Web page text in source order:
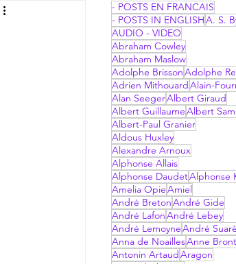
- POSTS EN FRANCAIS
- POSTS IN ENGLISHA. S.
AUDIO - VIDEO
Abraham Cowley
Abraham Maslow
Adolphe BrissonAdolphe
Adrien Mithouard Alain-
Alan SeegerAlbert Giraud
Albert GuillaumeAlbert
Albert-Paul Granier
Aldous Huxley
Alexandre Arnoux
Alphonse Allais
Alphonse DaudetAlphonse
Amelia OpieAmiel
André BretonAndré Gide
André LafonAndré Lebey
André LemoyneAndré
Anna de NoaillesAnne
Antonin Artaud Aragon